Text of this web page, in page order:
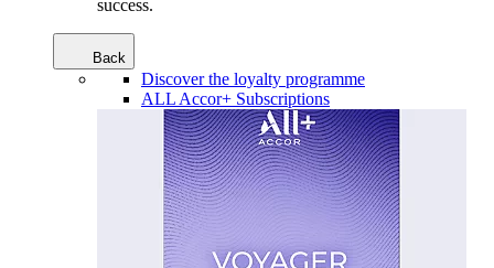
success.
Back
Discover the loyalty programme
ALL Accor+ Subscriptions